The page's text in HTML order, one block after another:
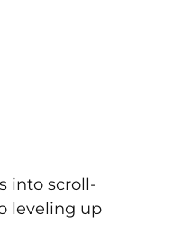
into scroll-
leveling up